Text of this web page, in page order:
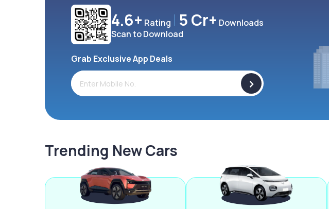
4.6+ Rating 5 Cr+ Downloads
Scan to Download
Grab Exclusive App Deals
>
Trending New Cars